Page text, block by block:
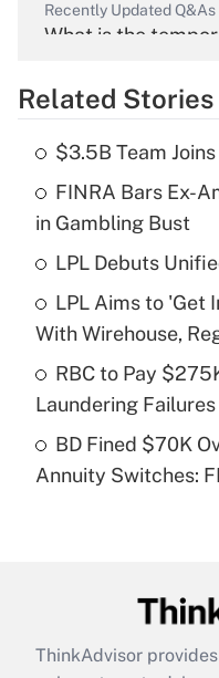
Recently Updated Q&As
What is the
What is the
income?
Recently Updated Q&As
What is a high
purposes of an
Recently Updated Q&As
Recently Updated Q&As
Related Stories
$3.5B Team
FINRA Bars Ex-
in Gambling Bust
LPL Debuts
LPL Aims to 'Get
With Wirehouse,
RBC to Pay
Laundering Failures
BD Fined $70K
Annuity Switches:
ThinkAdvisor